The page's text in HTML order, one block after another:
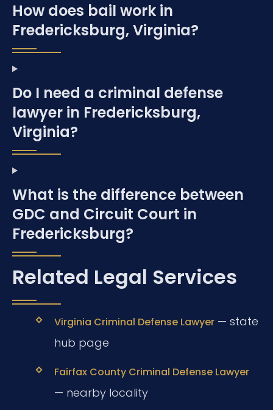
How does bail work in
Fredericksburg, Virginia?
Do I need a criminal defense
lawyer in Fredericksburg,
Virginia?
What is the difference between
GDC and Circuit Court in
Fredericksburg?
Related Legal Services
Virginia Criminal Defense Lawyer— state
hub page
Fairfax County Criminal Defense Lawyer
— nearby locality